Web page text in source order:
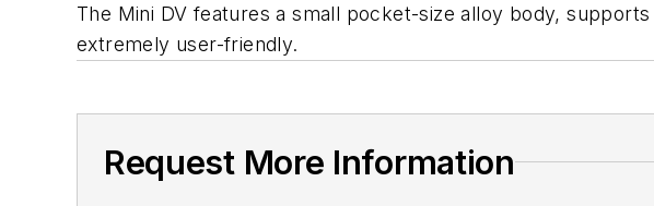
The Mini DV features a small pocket-size alloy body,
extremely user-friendly.
Request More Information